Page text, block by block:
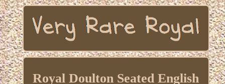
Royal Doulton Seated English